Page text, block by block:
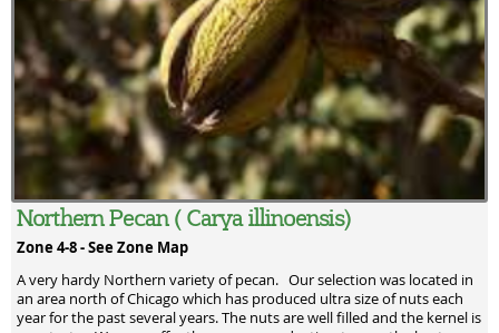
Northern Pecan ( Carya illinoensis)
Zone 4-8 -See Zone Map
A very hardy Northern variety of pecan. Our selection was located in
an area north of Chicago which has produced ultra size of nuts each
year for the past several years. The nuts are well filled and the kernel is